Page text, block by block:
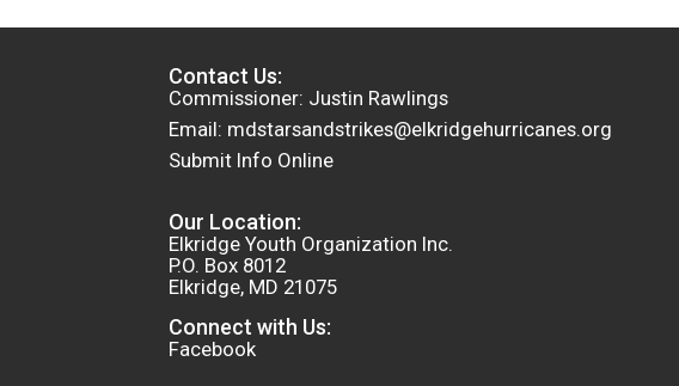
Contact Us:
Commissioner: Justin Rawlings
Email: mdstarsandstrikes@elkridgehurricanes.org
Submit Info Online
Our Location:
Elkridge Youth Organization Inc.
P.O. Box 8012
Elkridge, MD 21075
Connect with Us:
Facebook